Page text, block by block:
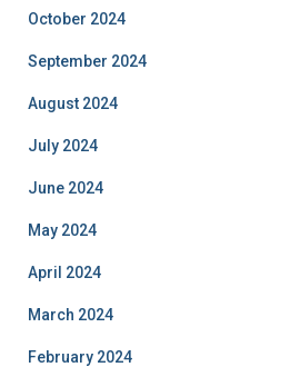
October 2024
September 2024
August 2024
July 2024
June 2024
May 2024
April 2024
March 2024
February 2024